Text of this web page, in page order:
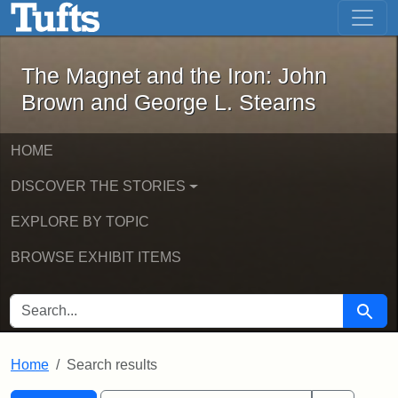
Skip to main content Skip to first result
The Magnet and the Iron: John
The Magnet and the Iron: John
Brown and George L. Stearns
HOME
DISCOVER THE STORIES
EXPLORE BY TOPIC
BROWSE EXHIBIT ITEMS
SEARCH FOR Search
Home Search results